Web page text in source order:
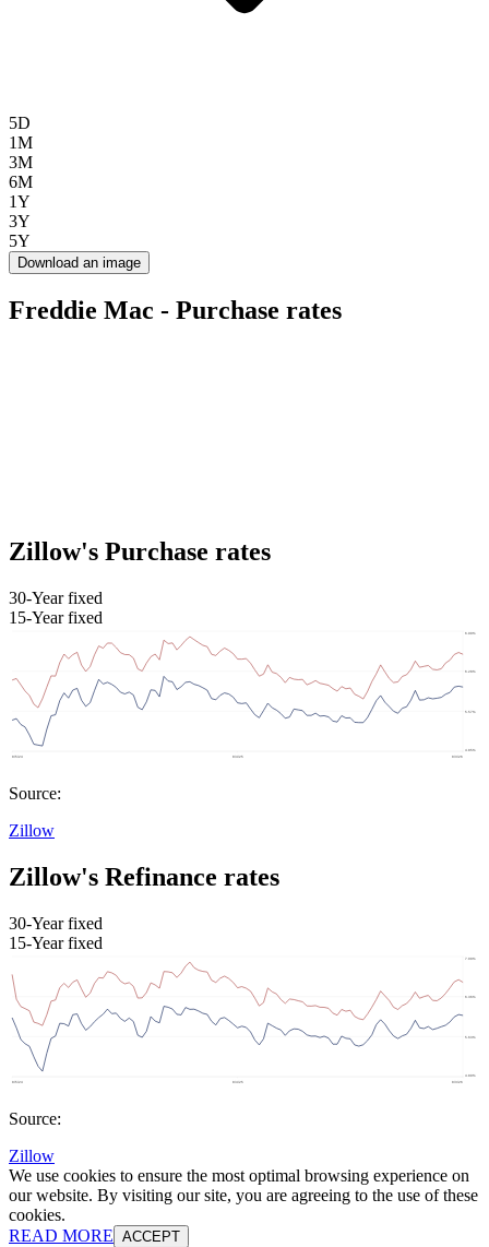
5D
1M
3M
6M
1Y
3Y
5Y
Download an image
Freddie Mac - Purchase rates
Zillow's Purchase rates
30-Year fixed
15-Year fixed
Source:
Zillow
Zillow's Refinance rates
30-Year fixed
15-Year fixed
Source:
Zillow
We use cookies to ensure the most optimal browsing experience on
our website. By visiting our site, you are agreeing to the use of these
cookies.
READ MORE ACCEPT